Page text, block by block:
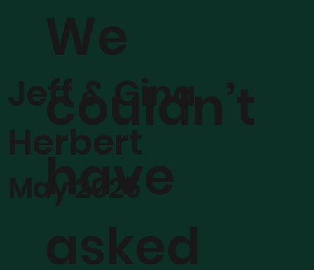
We
couldn’t
have
asked
Jeff & Gina
Herbert
May 2025